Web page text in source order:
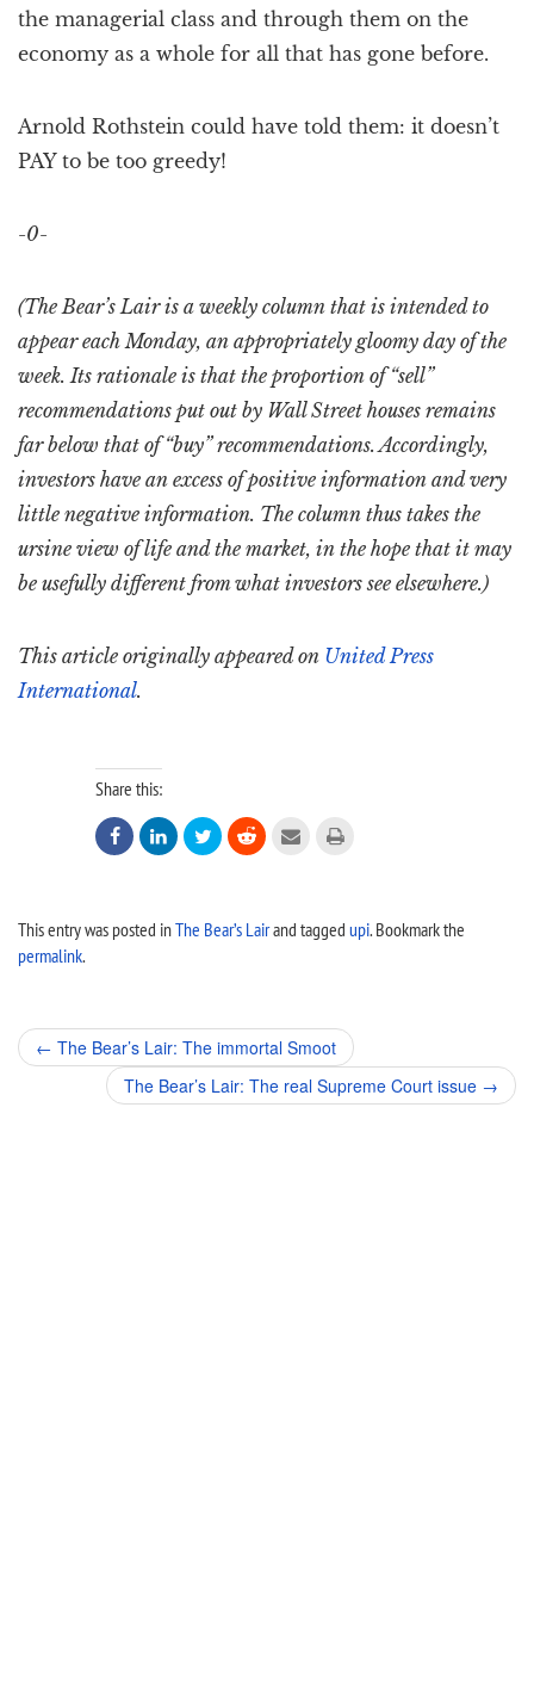
the managerial class and through them on the
economy as a whole for all that has gone before.
Arnold Rothstein could have told them: it doesn’t
PAY to be too greedy!
-0-
(The Bear’s Lair is a weekly column that is intended to
appear each Monday, an appropriately gloomy day of the
week. Its rationale is that the proportion of “sell”
recommendations put out by Wall Street houses remains
far below that of “buy” recommendations. Accordingly,
investors have an excess of positive information and very
little negative information. The column thus takes the
ursine view of life and the market, in the hope that it may
be usefully different from what investors see elsewhere.)
This article originally appeared on United Press
International.
Share this:
     
This entry was posted inThe Bear’s Lairand tagged upi. Bookmark the
permalink.
Post
navigation
← The Bear’s Lair: The immortal Smoot
The Bear’s Lair: The real Supreme Court issue →